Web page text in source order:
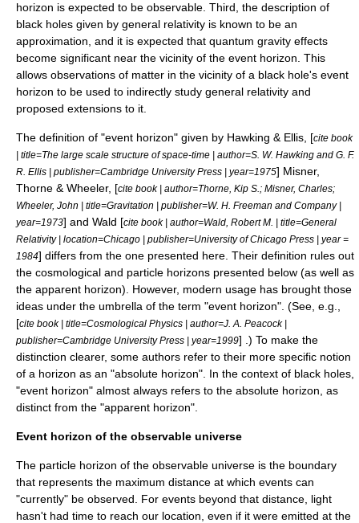
horizon is expected to be observable. Third, the description of
black holes given by general relativity is known to be an
approximation, and it is expected that quantum gravity effects
become significant near the vicinity of the event horizon. This
allows observations of matter in the vicinity of a black hole's event
horizon to be used to indirectly study general relativity and
proposed extensions to it.
The definition of "event horizon" given by Hawking & Ellis, [cite book
| title=The large scale structure of space-time | author=S. W. Hawking and G. F.
R. Ellis | publisher=Cambridge University Press | year=1975] Misner,
Thorne & Wheeler, [cite book | author=Thorne, Kip S.; Misner, Charles;
Wheeler, John | title=Gravitation | publisher=W. H. Freeman and Company |
year=1973] and Wald [cite book | author=Wald, Robert M. | title=General
Relativity | location=Chicago | publisher=University of Chicago Press | year =
1984] differs from the one presented here. Their definition rules out
the cosmological and particle horizons presented below (as well as
the apparent horizon). However, modern usage has brought those
ideas under the umbrella of the term "event horizon". (See, e.g.,
[cite book | title=Cosmological Physics | author=J. A. Peacock |
publisher=Cambridge University Press | year=1999] .) To make the
distinction clearer, some authors refer to their more specific notion
of a horizon as an "absolute horizon". In the context of black holes,
"event horizon" almost always refers to the absolute horizon, as
distinct from the "apparent horizon".
Event horizon of the observable universe
The particle horizon of the observable universe is the boundary
that represents the maximum distance at which events can
"currently" be observed. For events beyond that distance, light
hasn't had time to reach our location, even if it were emitted at the